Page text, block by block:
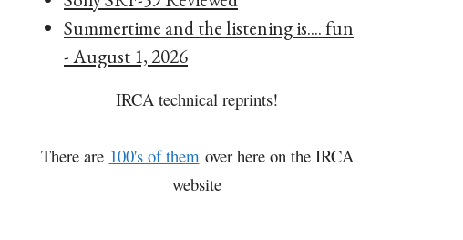
Summertime and the listening is.... fun
- August 1, 2026
IRCA technical reprints!
There are 100's of themover here on the IRCA
website